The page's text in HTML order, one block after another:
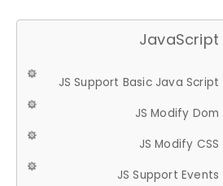
JavaScript
JS Support Basic Java Script
JS Modify Dom
JS Modify CSS
JS Support Events